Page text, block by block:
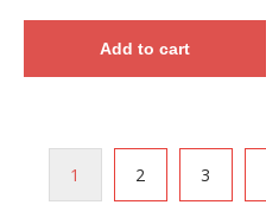
Add to cart
1 2 3